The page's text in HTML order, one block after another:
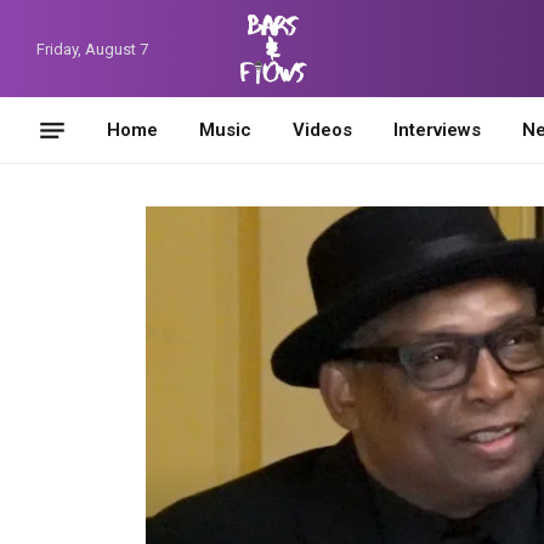
Friday, August 7
Home Music Videos Interviews